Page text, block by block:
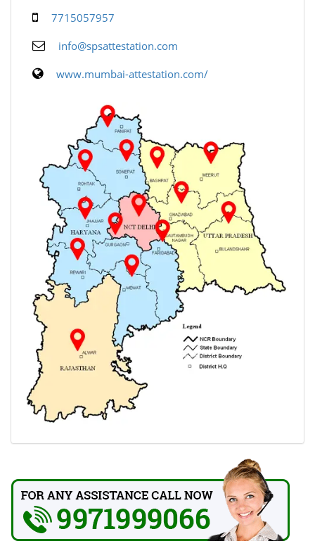
7715057957
info@spsattestation.com
www.mumbai-attestation.com/